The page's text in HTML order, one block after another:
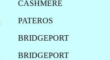
CASHMERE
PATEROS
BRIDGEPORT
BRIDGEPORT